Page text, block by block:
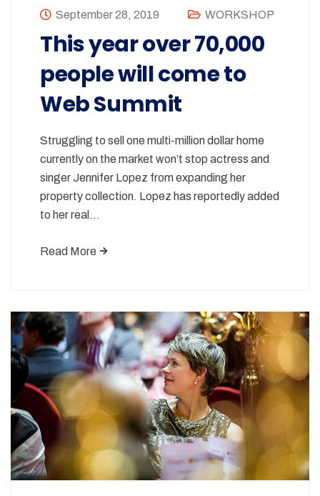
September 28, 2019 WORKSHOP
This year over 70,000
people will come to
Web Summit
Struggling to sell one multi-million dollar home
currently on the market won’t stop actress and
singer Jennifer Lopez from expanding her
property collection. Lopez has reportedly added
to her real…
Read More